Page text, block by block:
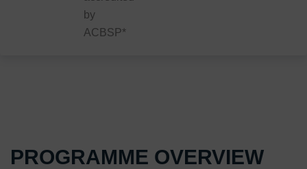
by
ACBSP*
PROGRAMME OVERVIEW